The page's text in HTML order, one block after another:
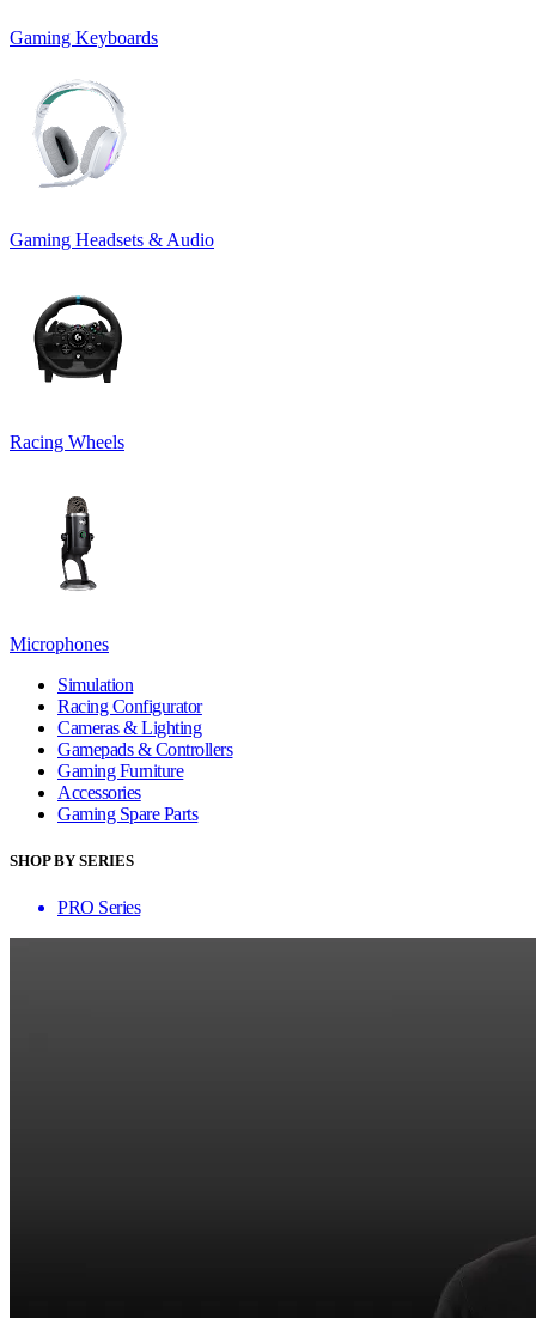
Gaming Keyboards
Gaming Headsets & Audio
Racing Wheels
Microphones
Simulation
Racing Configurator
Cameras & Lighting
Gamepads & Controllers
Gaming Furniture
Accessories
Gaming Spare Parts
SHOP BY SERIES
PRO Series